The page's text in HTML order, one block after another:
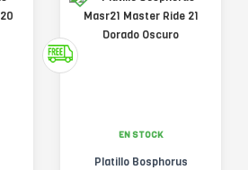
EN STOCK
Platillo Bosphorus